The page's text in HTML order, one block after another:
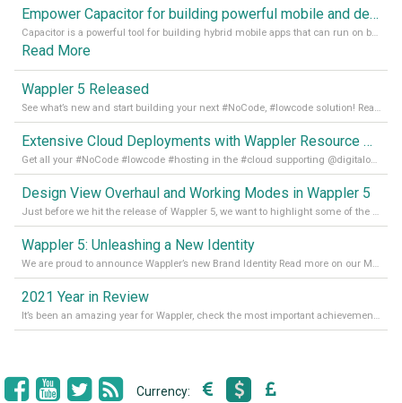
Empower Capacitor for building powerful mobile and desktop apps with local databases in Wappler
Capacitor is a powerful tool for building hybrid mobile apps that can run on both Android and iOS devices. Its integration with Wappler makes it even easier for developers to build and manage mobile apps with robust database integration. In this article, we explore the benefits of using Capacitor for app development and how it
Read More
Wappler 5 Released
See what’s new and start building your next #NoCode, #lowcode solution! Read it all in our Medium Blog
Extensive Cloud Deployments with Wappler Resource Manager
Get all your #NoCode #lowcode #hosting in the #cloud supporting @digitalocean @linode and @Hetzner_Online directly! Read more on our Medium Blog
Design View Overhaul and Working Modes in Wappler 5
Just before we hit the release of Wappler 5, we want to highlight some of the new features of Wappler, which include newly updated working modes, as well as a completely overhauled design view. Read it all in our Medium Blog
Wappler 5: Unleashing a New Identity
We are proud to announce Wappler’s new Brand Identity Read more on our Medium Blog
2021 Year in Review
It’s been an amazing year for Wappler, check the most important achievements for 2021! Read more on our Medium Blog
Currency: